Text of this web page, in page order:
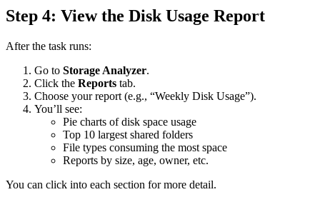
Step 4: View the Disk Usage Report
After the task runs:
Go to Storage Analyzer.
Click the Reports tab.
Choose your report (e.g., “Weekly Disk Usage”).
You’ll see:
Pie charts of disk space usage
Top 10 largest shared folders
File types consuming the most space
Reports by size, age, owner, etc.
You can click into each section for more detail.